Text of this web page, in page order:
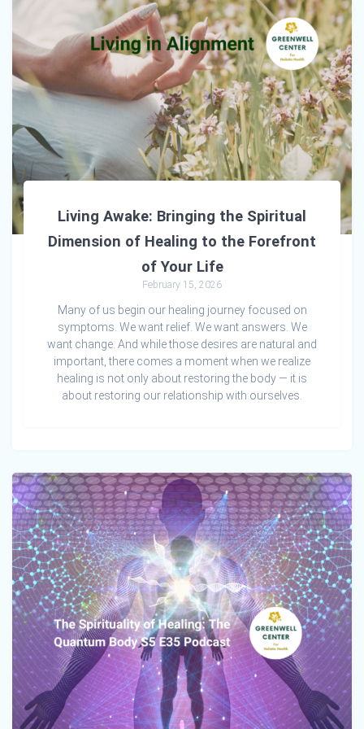
Living Awake: Bringing the Spiritual
Dimension of Healing to the Forefront
of Your Life
February 15, 2026
Many of us begin our healing journey focused on
symptoms. We want relief. We want answers. We
want change. And while those desires are natural and
important, there comes a moment when we realize
healing is not only about restoring the body — it is
about restoring our relationship with ourselves.